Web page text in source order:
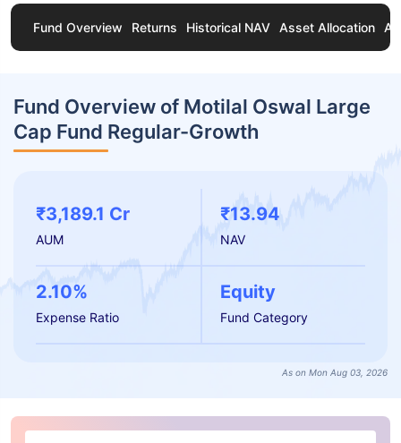
Fund Overview Returns Historical NAV Asset Allocation
Fund Overview of Motilal Oswal Large
Cap Fund Regular-Growth
₹3,189.1 Cr
AUM
₹13.94
NAV
2.10%
Expense Ratio
Equity
Fund Category
As on Mon Aug 03, 2026